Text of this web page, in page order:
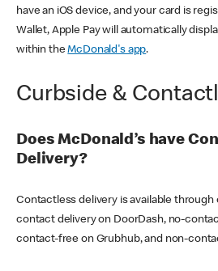
have an iOS device, and your card is
Wallet, Apple Pay will automatically
within theMcDonald's app.
Curbside &
Does McDonald’s have
Delivery?
Contactless delivery is available through
contact delivery on DoorDash, no-
contact-free on Grubhub, and non-